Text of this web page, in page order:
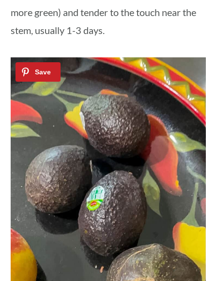
more green) and tender to the touch near the
stem, usually 1-3 days.